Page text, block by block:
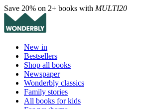
Save 20% on 2+ books with MULTI20
New in
Bestsellers
Shop all books
Newspaper
Wonderbly classics
Family stories
All books for kids